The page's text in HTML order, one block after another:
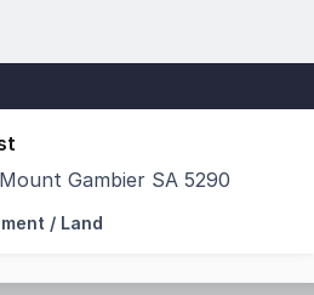
Gambier SA 5290
proud to present 154-180
/ Land